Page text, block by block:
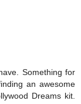
Something for
an awesome
Dreams kit.